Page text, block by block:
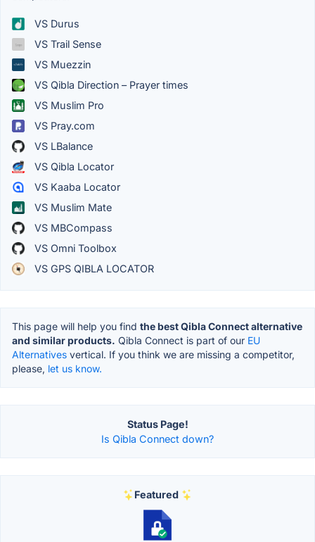
VS Durus
VS Trail Sense
VS Muezzin
VS Qibla Direction – Prayer times
VS Muslim Pro
VS Pray.com
VS LBalance
VS Qibla Locator
VS Kaaba Locator
VS Muslim Mate
VS MBCompass
VS Omni Toolbox
VS GPS QIBLA LOCATOR
This page will help you find the best Qibla Connect alternative
and similar products. Qibla Connect is part of our EU
Alternatives vertical. If you think we are missing a competitor,
please, let us know.
Status Page!
Is Qibla Connect down?
Featured